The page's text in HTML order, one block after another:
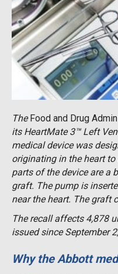
The Food and Drug
its HeartMate 3™ Left
medical device was
originating in the heart
parts of the device are a
graft. The pump is
near the heart. The graft
The recall affects 4,878
issued since September
Why the Abbott